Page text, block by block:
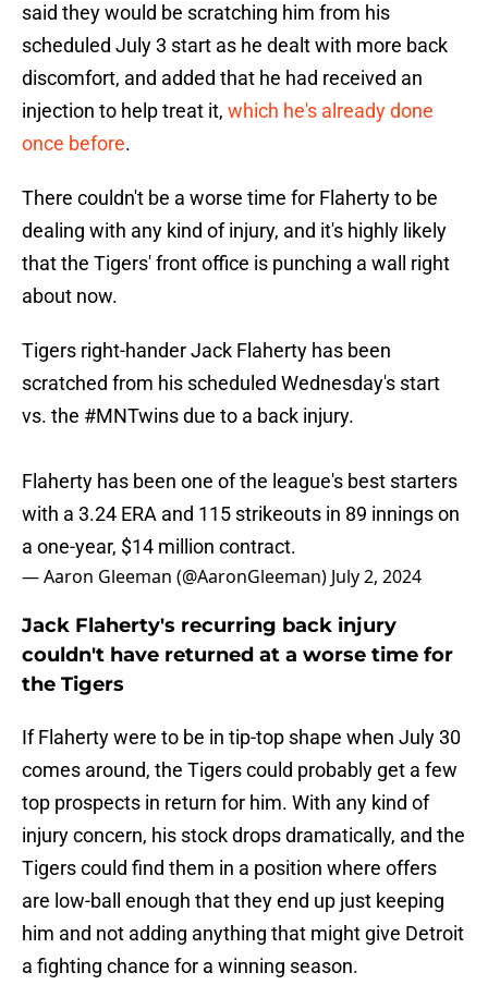
said they would be scratching him from his
scheduled July 3 start as he dealt with more back
discomfort, and added that he had received an
injection to help treat it, which he's already done
once before.
There couldn't be a worse time for Flaherty to be
dealing with any kind of injury, and it's highly likely
that the Tigers' front office is punching a wall right
about now.
Tigers right-hander Jack Flaherty has been
scratched from his scheduled Wednesday's start
vs. the #MNTwinsdue to a back injury.
Flaherty has been one of the league's best starters
with a 3.24 ERA and 115 strikeouts in 89 innings on
a one-year, $14 million contract.
— Aaron Gleeman (@AaronGleeman) July 2, 2024
Jack Flaherty's recurring back injury
couldn't have returned at a worse time for
the Tigers
If Flaherty were to be in tip-top shape when July 30
comes around, the Tigers could probably get a few
top prospects in return for him. With any kind of
injury concern, his stock drops dramatically, and the
Tigers could find them in a position where offers
are low-ball enough that they end up just keeping
him and not adding anything that might give Detroit
a fighting chance for a winning season.